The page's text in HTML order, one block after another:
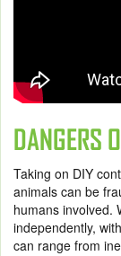
DANGERS
Taking on DIY
animals can be
humans involved.
independently,
can range from